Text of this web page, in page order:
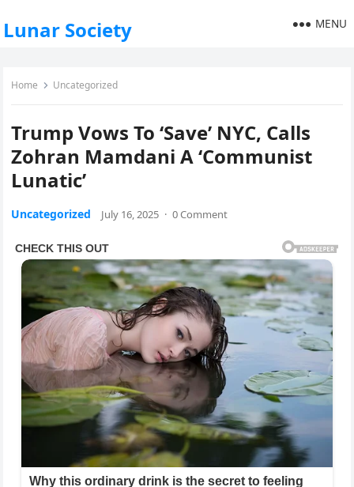
Lunar Society MENU
Home Uncategorized
Trump Vows To ‘Save’ NYC, Calls
Zohran Mamdani A ‘Communist
Lunatic’
Uncategorized July 16, 2025 · 0 Comment